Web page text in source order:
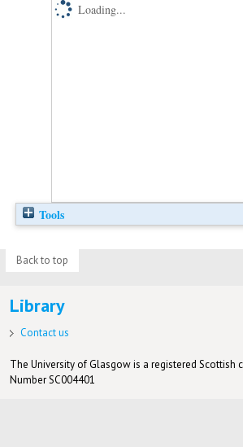
Loading...
Tools
Back to top
Library
Contact us
The University of Glasgow is a registered Scottish
Number SC004401